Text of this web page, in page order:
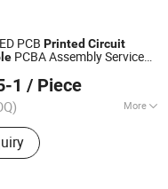
PCB Printed Circuit
PCBA Assembly Service
1 / Piece
More
PCBA, PCB, Print
Flexible Circuit Board,
PCB Assembly,
FPC, HDI PCB
2022